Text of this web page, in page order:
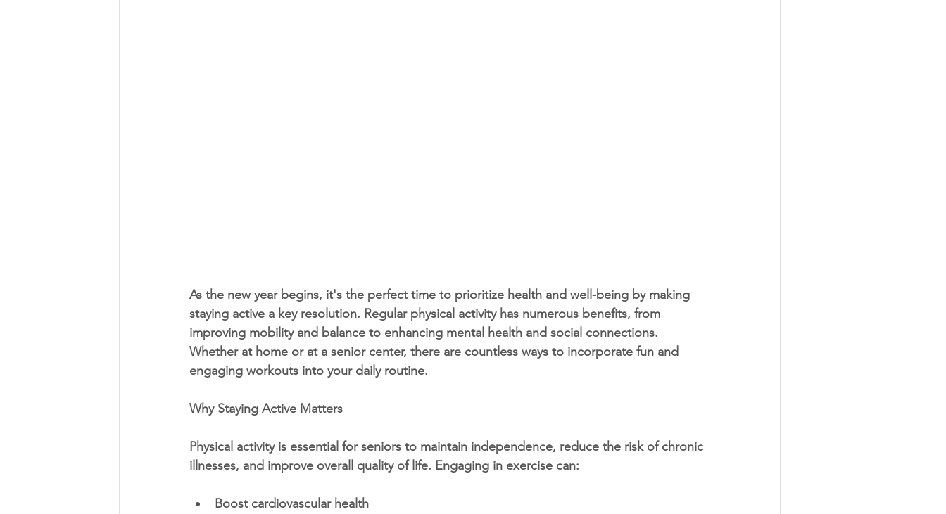
As the new year begins, it's the perfect time to prioritize health and well-being by making
staying active a key resolution. Regular physical activity has numerous benefits, from
improving mobility and balance to enhancing mental health and social connections.
Whether at home or at a senior center, there are countless ways to incorporate fun and
engaging workouts into your daily routine.
Why Staying Active Matters
Physical activity is essential for seniors to maintain independence, reduce the risk of chronic
illnesses, and improve overall quality of life. Engaging in exercise can:
Boost cardiovascular health